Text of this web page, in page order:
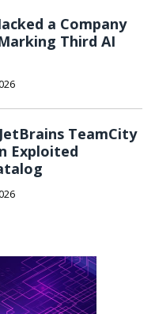
a Company
Third AI
TeamCity
Exploited